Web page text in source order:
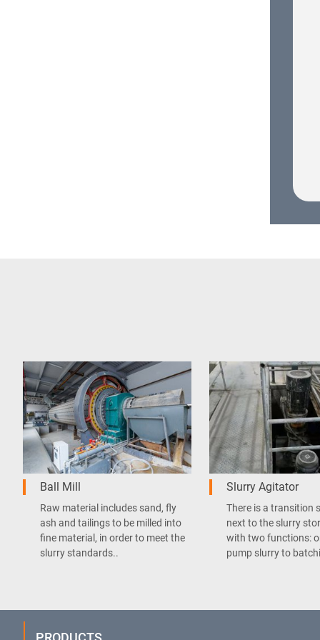
Ball Mill
Raw material includes sand, fly
ash and tailings to be milled into
fine material, in order to meet the
slurry standards..
Slurry Agitator
There is a transition
next to the slurry
with two functions:
pump slurry to